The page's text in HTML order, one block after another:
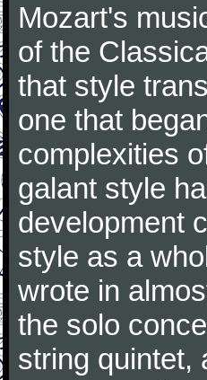
Mozart's
of the
that style
one that
complexities
galant style
development
style as a
wrote in
the solo
string quintet,